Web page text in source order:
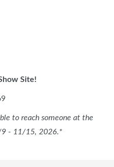
Site!
to reach someone at the
9 - 11/15, 2026.*